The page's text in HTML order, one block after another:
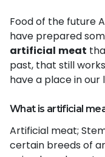
Food of the future
have prepared
artificial meat
past, that still
have a place in our
What is artificial
Artificial meat;
certain breeds of